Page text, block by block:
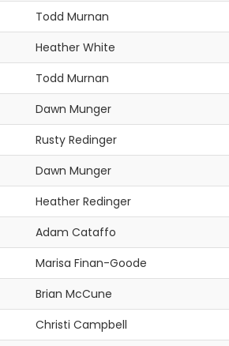
Todd Murnan
Heather White
Todd Murnan
Dawn Munger
Rusty Redinger
Dawn Munger
Heather Redinger
Adam Cataffo
Marisa Finan-Goode
Brian McCune
Christi Campbell